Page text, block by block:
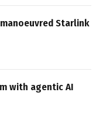
Starlink
with agentic AI